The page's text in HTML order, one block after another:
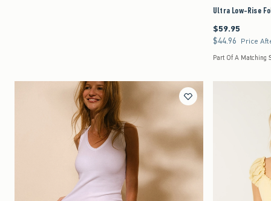
Ultra Low-Rise
$59.95
$59.95
$44.96
$44.96 Price
Part Of A Matching